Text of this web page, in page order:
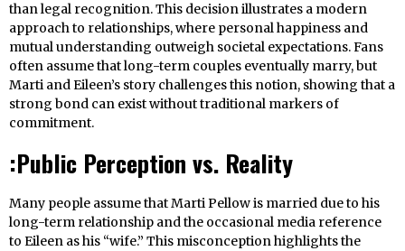
than legal recognition. This decision illustrates a modern
approach to relationships, where personal happiness and
mutual understanding outweigh societal expectations. Fans
often assume that long-term couples eventually marry, but
Marti and Eileen’s story challenges this notion, showing that a
strong bond can exist without traditional markers of
commitment.
:Public Perception vs. Reality
Many people assume that Marti Pellow is married due to his
long-term relationship and the occasional media reference
to Eileen as his “wife.” This misconception highlights the